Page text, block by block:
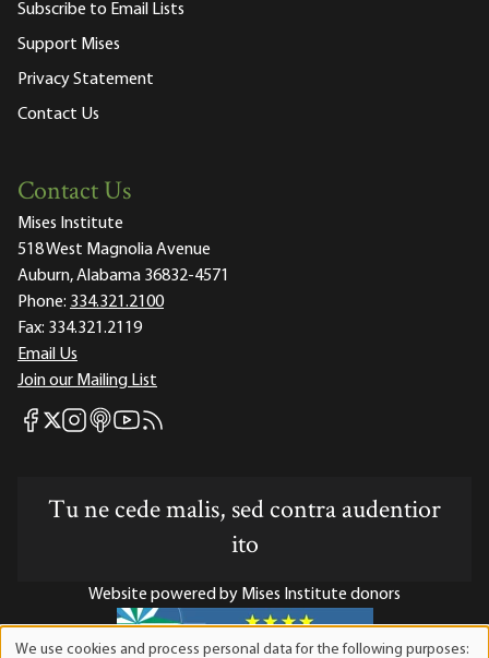
Subscribe to Email Lists
Support Mises
Privacy Statement
Contact Us
Contact Us
Mises Institute
518 West Magnolia Avenue
Auburn, Alabama 36832-4571
Phone: 334.321.2100
Fax: 334.321.2119
Email Us
Join our Mailing List
Mises Facebook
Mises X
Mises Instagram
Mises itunes
Mises Youtube
Mises RSS feed
Tu ne cede malis, sed contra audentior
ito
Website powered by Mises Institute donors
We use cookies and process personal data for the following purposes: